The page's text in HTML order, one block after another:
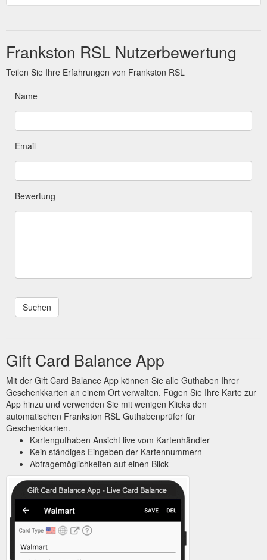
Frankston RSL Nutzerbewertung
Teilen Sie Ihre Erfahrungen von Frankston RSL
Name
Email
Bewertung
Gift Card Balance App
Mit der Gift Card Balance App können Sie alle Guthaben Ihrer
Geschenkkarten an einem Ort verwalten. Fügen Sie Ihre Karte zur
App hinzu und verwenden Sie mit wenigen Klicks den
automatischen Frankston RSL Guthabenprüfer für
Geschenkkarten.
Kartenguthaben Ansicht live vom Kartenhändler
Kein ständiges Eingeben der Kartennummern
Abfragemöglichkeiten auf einen Blick